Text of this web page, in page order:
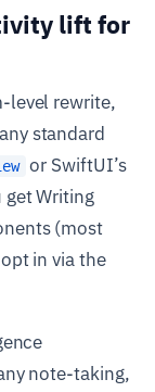
lift for
level rewrite,
standard
or SwiftUI’s
Writing
(most
in via the
note-taking,